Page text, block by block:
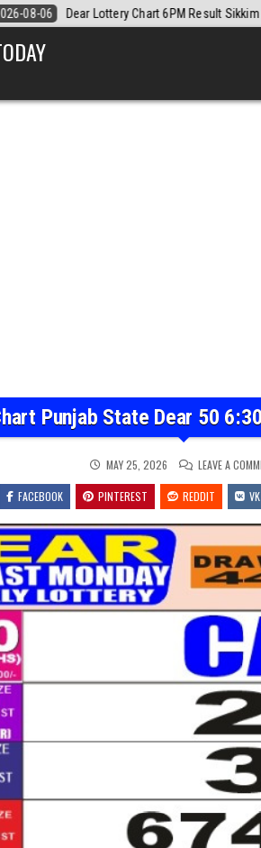
2026 2026-08-06 Dear Monthly Chart
Punjab State Dear 50
MAY 25, 2026 LEAVE A
FACEBOOK PINTEREST REDDIT VK